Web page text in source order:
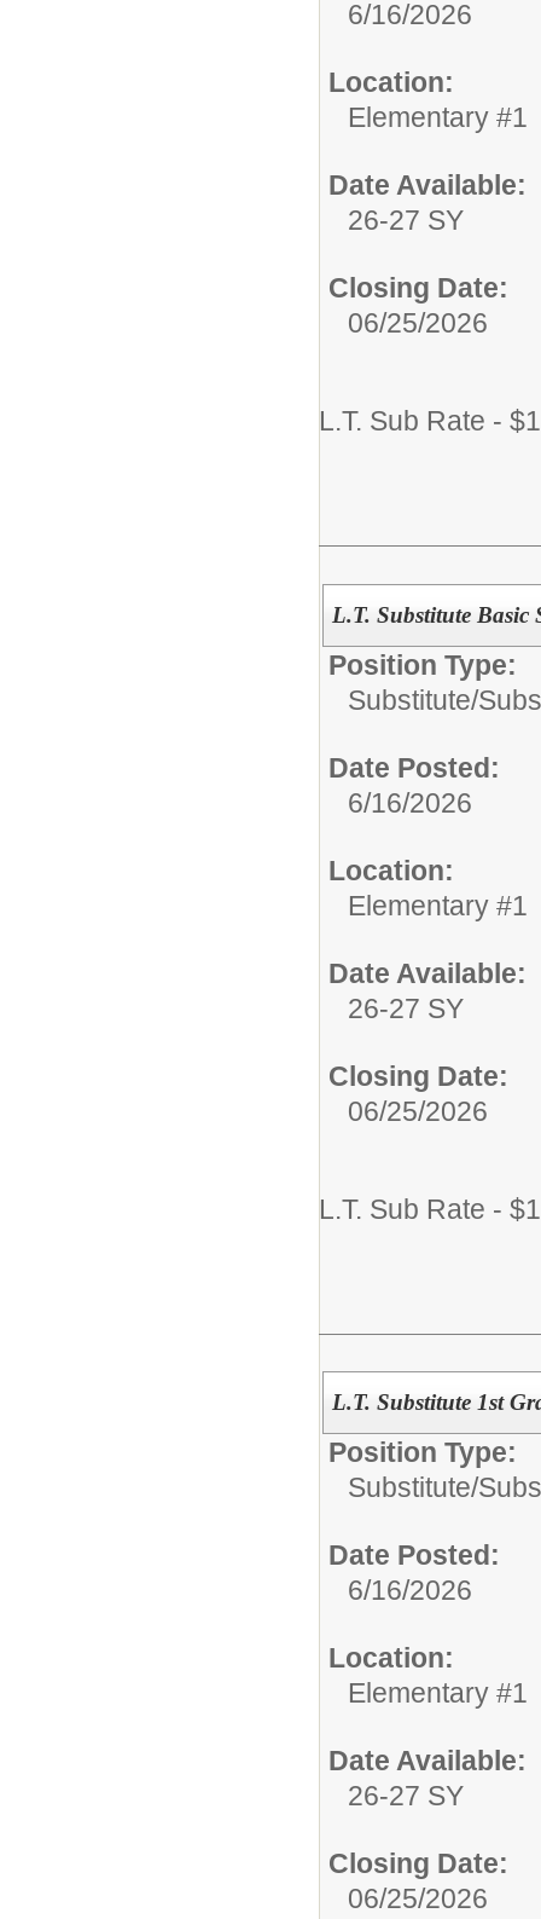
6/16/2026
Location:
Elementary #1
Date Available:
26-27 SY
Closing Date:
06/25/2026
L.T. Sub Rate -
L.T. Substitute Basic
Position Type:
Substitute/
Date Posted:
6/16/2026
Location:
Elementary #1
Date Available:
26-27 SY
Closing Date:
06/25/2026
L.T. Sub Rate -
L.T. Substitute 1st
Position Type:
Substitute/
Date Posted:
6/16/2026
Location:
Elementary #1
Date Available:
26-27 SY
Closing Date:
06/25/2026